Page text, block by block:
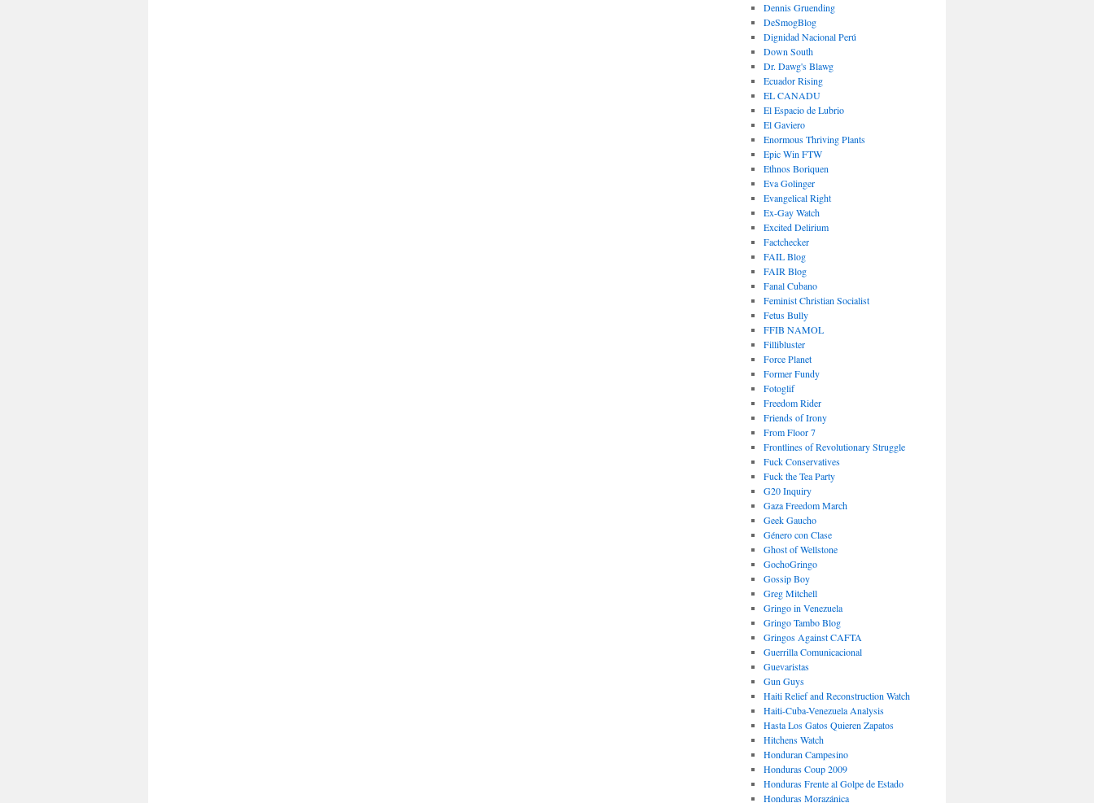
Dennis Gruending
DeSmogBlog
Dignidad Nacional Perú
Down South
Dr. Dawg's Blawg
Ecuador Rising
EL CANADU
El Espacio de Lubrio
El Gaviero
Enormous Thriving Plants
Epic Win FTW
Ethnos Boriquen
Eva Golinger
Evangelical Right
Ex-Gay Watch
Excited Delirium
Factchecker
FAIL Blog
FAIR Blog
Fanal Cubano
Feminist Christian Socialist
Fetus Bully
FFIB NAMOL
Fillibluster
Force Planet
Former Fundy
Fotoglif
Freedom Rider
Friends of Irony
From Floor 7
Frontlines of Revolutionary Struggle
Fuck Conservatives
Fuck the Tea Party
G20 Inquiry
Gaza Freedom March
Geek Gaucho
Género con Clase
Ghost of Wellstone
GochoGringo
Gossip Boy
Greg Mitchell
Gringo in Venezuela
Gringo Tambo Blog
Gringos Against CAFTA
Guerrilla Comunicacional
Guevaristas
Gun Guys
Haiti Relief and Reconstruction Watch
Haiti-Cuba-Venezuela Analysis
Hasta Los Gatos Quieren Zapatos
Hitchens Watch
Honduran Campesino
Honduras Coup 2009
Honduras Frente al Golpe de Estado
Honduras Morazánica